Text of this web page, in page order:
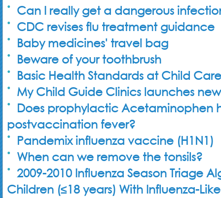
Can I really get a dangerous
CDC revises flu treatment guidance
Baby medicines' travel bag
Beware of your toothbrush
Basic Health Standards at Child
My Child Guide Clinics launches new
Does prophylactic Acetaminophen
postvaccination fever?
Pandemix influenza vaccine (H1N1)
When can we remove the tonsils?
2009-2010 Influenza Season Triage
Children (≤18 years) With Influenza-